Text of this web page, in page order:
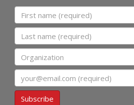
First name
Last name
Organization
Subscribe